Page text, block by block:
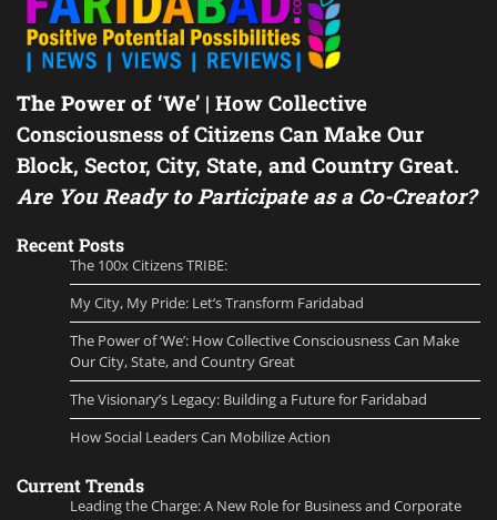
The Power of ‘We’ | How Collective
Consciousness of Citizens Can Make Our
Block, Sector, City, State, and Country Great.
Are You Ready to Participate as a Co-Creator?
Recent Posts
The 100x Citizens TRIBE:
My City, My Pride: Let’s Transform Faridabad
The Power of ‘We’: How Collective Consciousness Can Make
Our City, State, and Country Great
The Visionary’s Legacy: Building a Future for Faridabad
How Social Leaders Can Mobilize Action
Current Trends
Leading the Charge: A New Role for Business and Corporate